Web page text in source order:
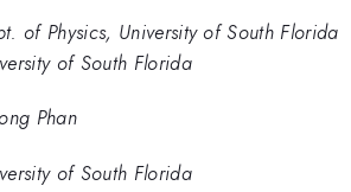
of Physics, University of South Florida
of South Florida
Phan
of South Florida